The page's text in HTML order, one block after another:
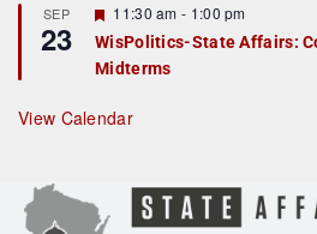
u
r
e
d
SEP
23
F
e
a
t
r
e
11:30 am - 1:00 pm
WisPolitics-State Affairs:
Midterms
View Calendar